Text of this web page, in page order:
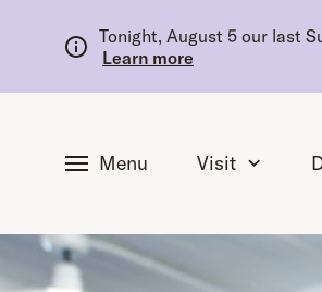
Tonight, August 5 our last
Learn more
Menu Visit